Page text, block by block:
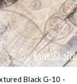
Black G-10 -